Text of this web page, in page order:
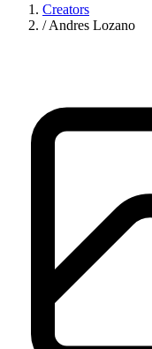
Creators
/ Andres Lozano